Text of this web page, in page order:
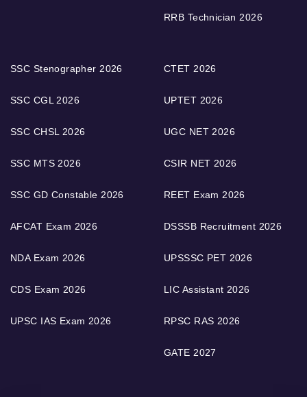
RRB Technician 2026
SSC Stenographer 2026
SSC CGL 2026
SSC CHSL 2026
SSC MTS 2026
SSC GD Constable 2026
AFCAT Exam 2026
NDA Exam 2026
CDS Exam 2026
UPSC IAS Exam 2026
CTET 2026
UPTET 2026
UGC NET 2026
CSIR NET 2026
REET Exam 2026
DSSSB Recruitment 2026
UPSSSC PET 2026
LIC Assistant 2026
RPSC RAS 2026
GATE 2027